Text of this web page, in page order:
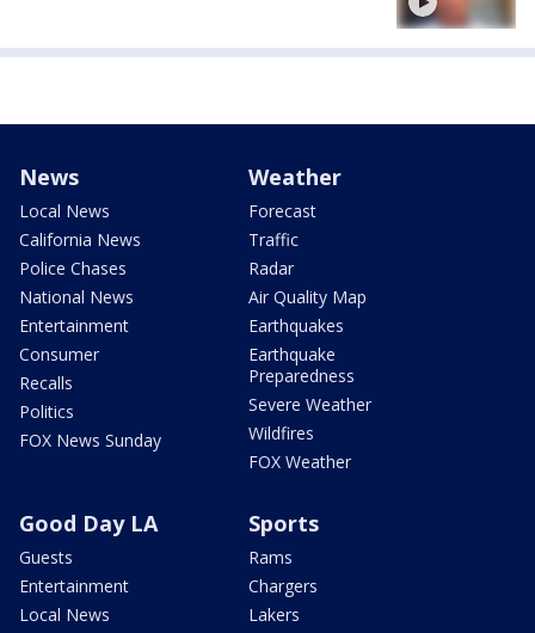
News
Local News
California News
Police Chases
National News
Entertainment
Consumer
Recalls
Politics
FOX News Sunday
Weather
Forecast
Traffic
Radar
Air Quality Map
Earthquakes
Earthquake
Preparedness
Severe Weather
Wildfires
FOX Weather
Good Day LA
Guests
Entertainment
Local News
Sports
Rams
Chargers
Lakers